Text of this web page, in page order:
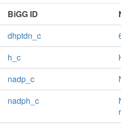
BiGG ID
dhptdn_c
h_c
nadp_c
nadph_c